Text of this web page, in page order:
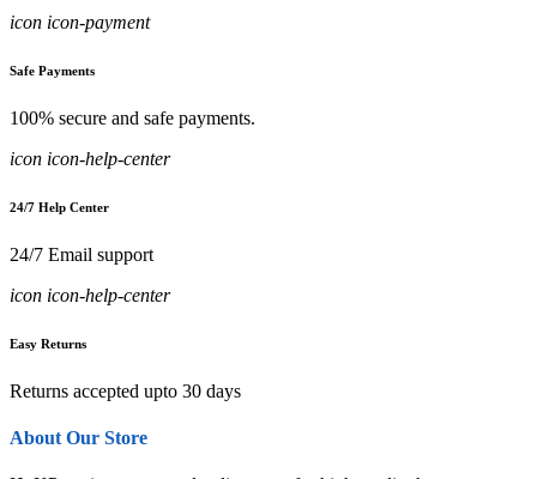
icon icon-payment
Safe Payments
100% secure and safe payments.
icon icon-help-center
24/7 Help Center
24/7 Email support
icon icon-help-center
Easy Returns
Returns accepted upto 30 days
About Our Store